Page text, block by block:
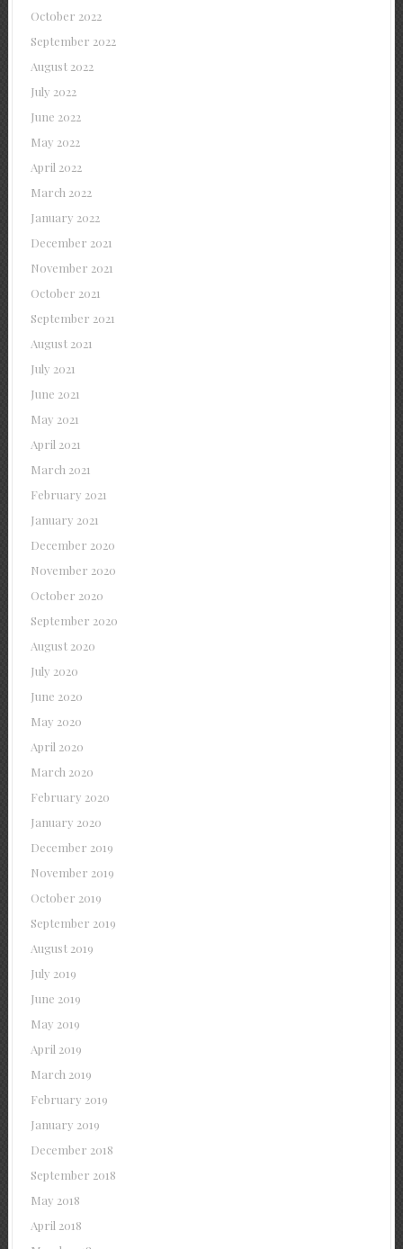
October 2022
September 2022
August 2022
July 2022
June 2022
May 2022
April 2022
March 2022
January 2022
December 2021
November 2021
October 2021
September 2021
August 2021
July 2021
June 2021
May 2021
April 2021
March 2021
February 2021
January 2021
December 2020
November 2020
October 2020
September 2020
August 2020
July 2020
June 2020
May 2020
April 2020
March 2020
February 2020
January 2020
December 2019
November 2019
October 2019
September 2019
August 2019
July 2019
June 2019
May 2019
April 2019
March 2019
February 2019
January 2019
December 2018
September 2018
May 2018
April 2018